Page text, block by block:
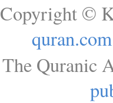
Copyright ©
quran.com
The Quranic